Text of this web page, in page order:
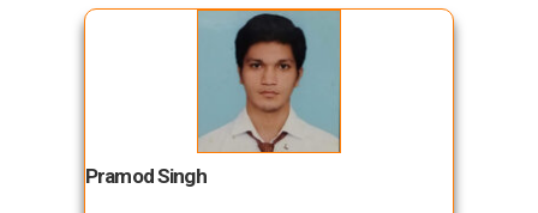
Pramod Singh